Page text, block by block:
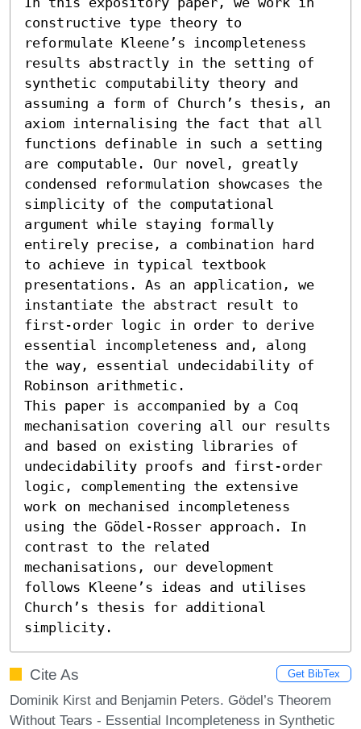
constructive type theory to
reformulate Kleene’s incompleteness
results abstractly in the setting of
synthetic computability theory and
assuming a form of Church’s thesis, an
axiom internalising the fact that all
functions definable in such a setting
are computable. Our novel, greatly
condensed reformulation showcases the
simplicity of the computational
argument while staying formally
entirely precise, a combination hard
to achieve in typical textbook
presentations. As an application, we
instantiate the abstract result to
first-order logic in order to derive
essential incompleteness and, along
the way, essential undecidability of
Robinson arithmetic.
This paper is accompanied by a Coq
mechanisation covering all our results
and based on existing libraries of
undecidability proofs and first-order
logic, complementing the extensive
work on mechanised incompleteness
using the Gödel-Rosser approach. In
contrast to the related
mechanisations, our development
follows Kleene’s ideas and utilises
Church’s thesis for additional
simplicity.
Cite As Get BibTex
Dominik Kirst and Benjamin Peters. Gödel’s Theorem
Without Tears - Essential Incompleteness in Synthetic